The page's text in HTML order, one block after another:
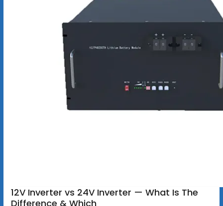
12V Inverter vs 24V Inverter — What Is The
Difference & Which